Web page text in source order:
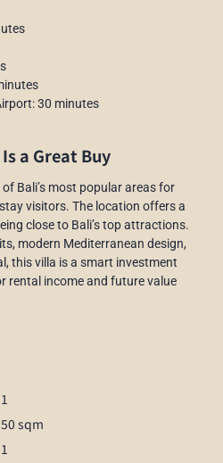
30 minutes
a Great Buy
Bali’s most popular areas for
visitors. The location offers a
close to Bali’s top attractions.
modern Mediterranean design,
this villa is a smart investment
rental income and future value
1
50 sqm
1